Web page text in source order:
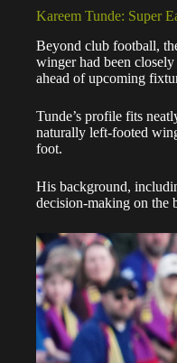
Kareem Tunde: Super
Beyond club football,
winger had been
ahead of upcoming
Tunde’s profile fits
naturally left-footed
foot.
His background,
decision-making on the